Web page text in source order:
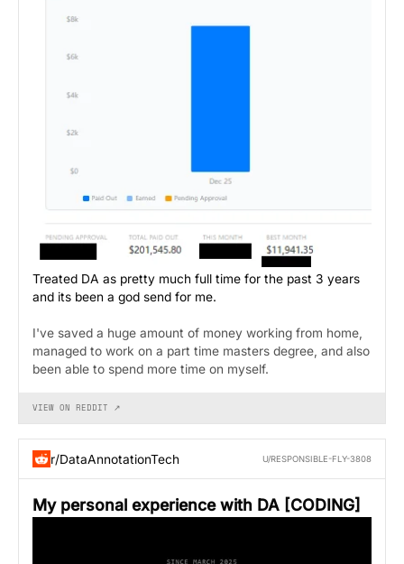
Treated DA as pretty much full time for the past 3 years
and its been a god send for me.
I've saved a huge amount of money working from home,
managed to work on a part time masters degree, and also
been able to spend more time on myself.
VIEW ON REDDIT ↗
r/DataAnnotationTech U/RESPONSIBLE-FLY-3808
My personal experience with DA [CODING]